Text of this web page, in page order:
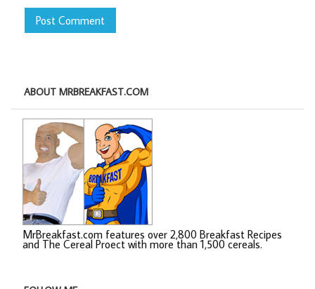
ABOUT MRBREAKFAST.COM
MrBreakfast.com features over 2,800 Breakfast Recipes
and The Cereal Proect with more than 1,500 cereals.